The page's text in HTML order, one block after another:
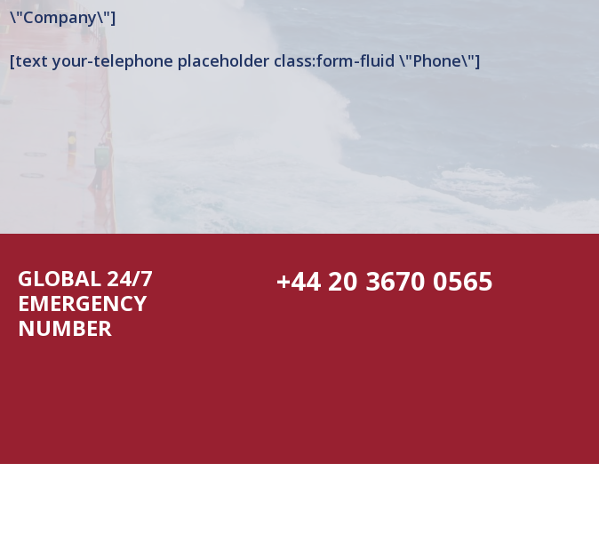
\"Company\"]
[text your-telephone placeholder class:form-fluid \"Phone\"]
GLOBAL 24/7
EMERGENCY
NUMBER
+44 20 3670 0565